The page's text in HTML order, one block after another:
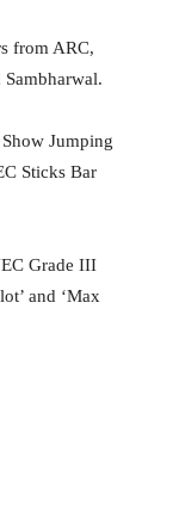
from ARC,
Jumping
Sticks Bar
Grade III
and ‘Max